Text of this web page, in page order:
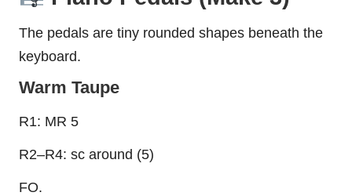
The pedals are tiny rounded shapes beneath the
keyboard.
Warm Taupe
R1: MR 5
R2–R4: sc around (5)
FO.